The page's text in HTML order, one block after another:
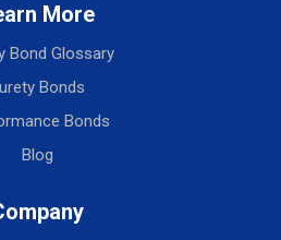
More
Bond Glossary
Bonds
Bonds
Blog